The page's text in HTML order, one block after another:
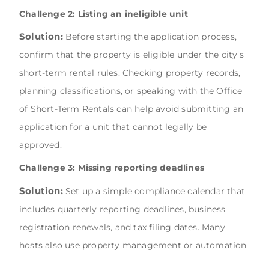
Challenge 2: Listing an ineligible unit
Solution: Before starting the application process,
confirm that the property is eligible under the city’s
short-term rental rules. Checking property records,
planning classifications, or speaking with the Office
of Short-Term Rentals can help avoid submitting an
application for a unit that cannot legally be
approved.
Challenge 3: Missing reporting deadlines
Solution: Set up a simple compliance calendar that
includes quarterly reporting deadlines, business
registration renewals, and tax filing dates. Many
hosts also use property management or automation